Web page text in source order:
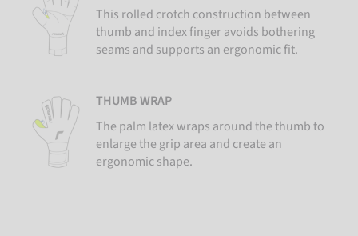
This rolled crotch construction between
thumb and index finger avoids bothering
seams and supports an ergonomic fit.
THUMB WRAP
The palm latex wraps around the thumb to
enlarge the grip area and create an
ergonomic shape.